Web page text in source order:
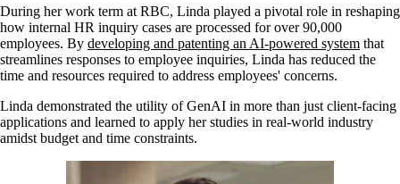
During her work term at RBC, Linda played a pivotal role in reshaping
how internal HR inquiry cases are processed for over 90,000
employees. By developing and patenting an AI-powered system that
streamlines responses to employee inquiries, Linda has reduced the
time and resources required to address employees' concerns.
Linda demonstrated the utility of GenAI in more than just client-facing
applications and learned to apply her studies in real-world industry
amidst budget and time constraints.